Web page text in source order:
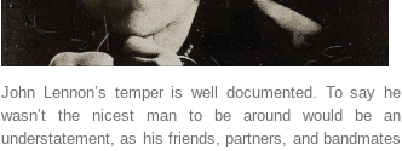
John Lennon’s temper is well documented. To say he
wasn’t the nicest man to be around would be an
understatement, as his friends, partners, and bandmates